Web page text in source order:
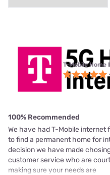
T-Mobile
100% Recommended
We have had T-Mobile
to find a permanent home for
decision we have made
customer service who are
making sure your needs are